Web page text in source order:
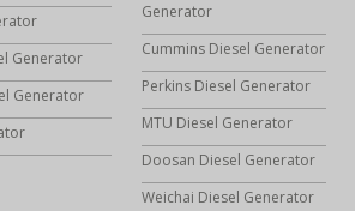
Generator
Generator
Generator
Cummins Diesel Generator
Perkins Diesel Generator
MTU Diesel Generator
Doosan Diesel Generator
Weichai Diesel Generator